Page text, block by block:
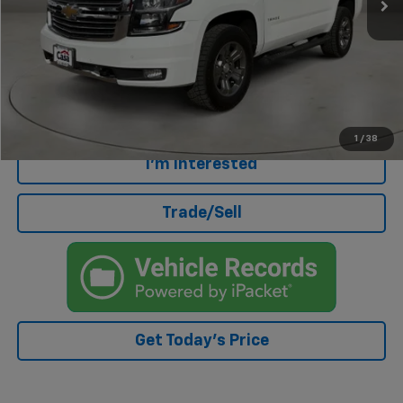
1 / 38
Retail Price $30,500
Doc Fee +$499
Internet Price
Click To Call
I'm Interested
Trade/Sell
Get Today's Price